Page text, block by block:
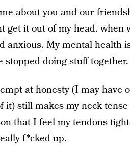
about you and our
get it out of my head. when
anxious. My mental health
doing stuff
at honesty (I may
it) still makes my neck
that I feel my tendons
f*cked up.